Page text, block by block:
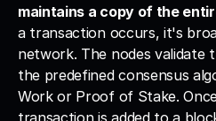
maintains a copy of the
a transaction occurs, it's
network. The nodes validate
the predefined consensus
Work or Proof of Stake.
transaction is added to a